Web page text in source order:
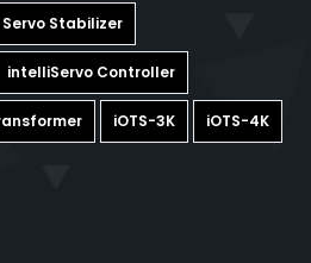
Servo Stabilizer
intelliServo Controller
iOTS-3K iOTS-4K